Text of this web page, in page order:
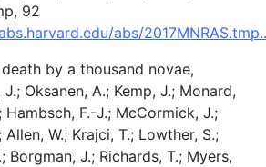
92
abs/
by a thousand novae,
Oksanen, A.; Kemp, J.; Monard,
Hambsch, F.-J.; McCormick, J.;
Allen, W.; Krajci, T.; Lowther, S.;
Borgman, J.; Richards, T.; Myers,